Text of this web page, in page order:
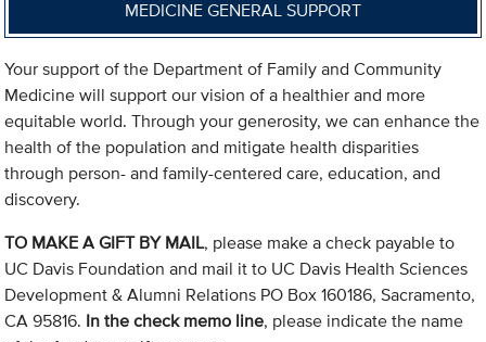
MEDICINE GENERAL SUPPORT
Your support of the Department of Family and Community
Medicine will support our vision of a healthier and more
equitable world. Through your generosity, we can enhance the
health of the population and mitigate health disparities
through person- and family-centered care, education, and
discovery.
TO MAKE A GIFT BY MAIL, please make a check payable to
UC Davis Foundation and mail it to UC Davis Health Sciences
Development & Alumni Relations PO Box 160186, Sacramento,
CA 95816. In the check memo line, please indicate the name